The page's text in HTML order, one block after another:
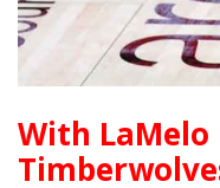
With LaMelo